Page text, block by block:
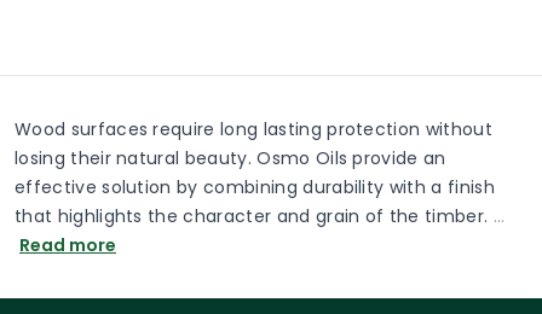
Wood surfaces require long lasting protection without
losing their natural beauty. Osmo Oils provide an
effective solution by combining durability with a finish
that highlights the character and grain of the timber. …
Read more